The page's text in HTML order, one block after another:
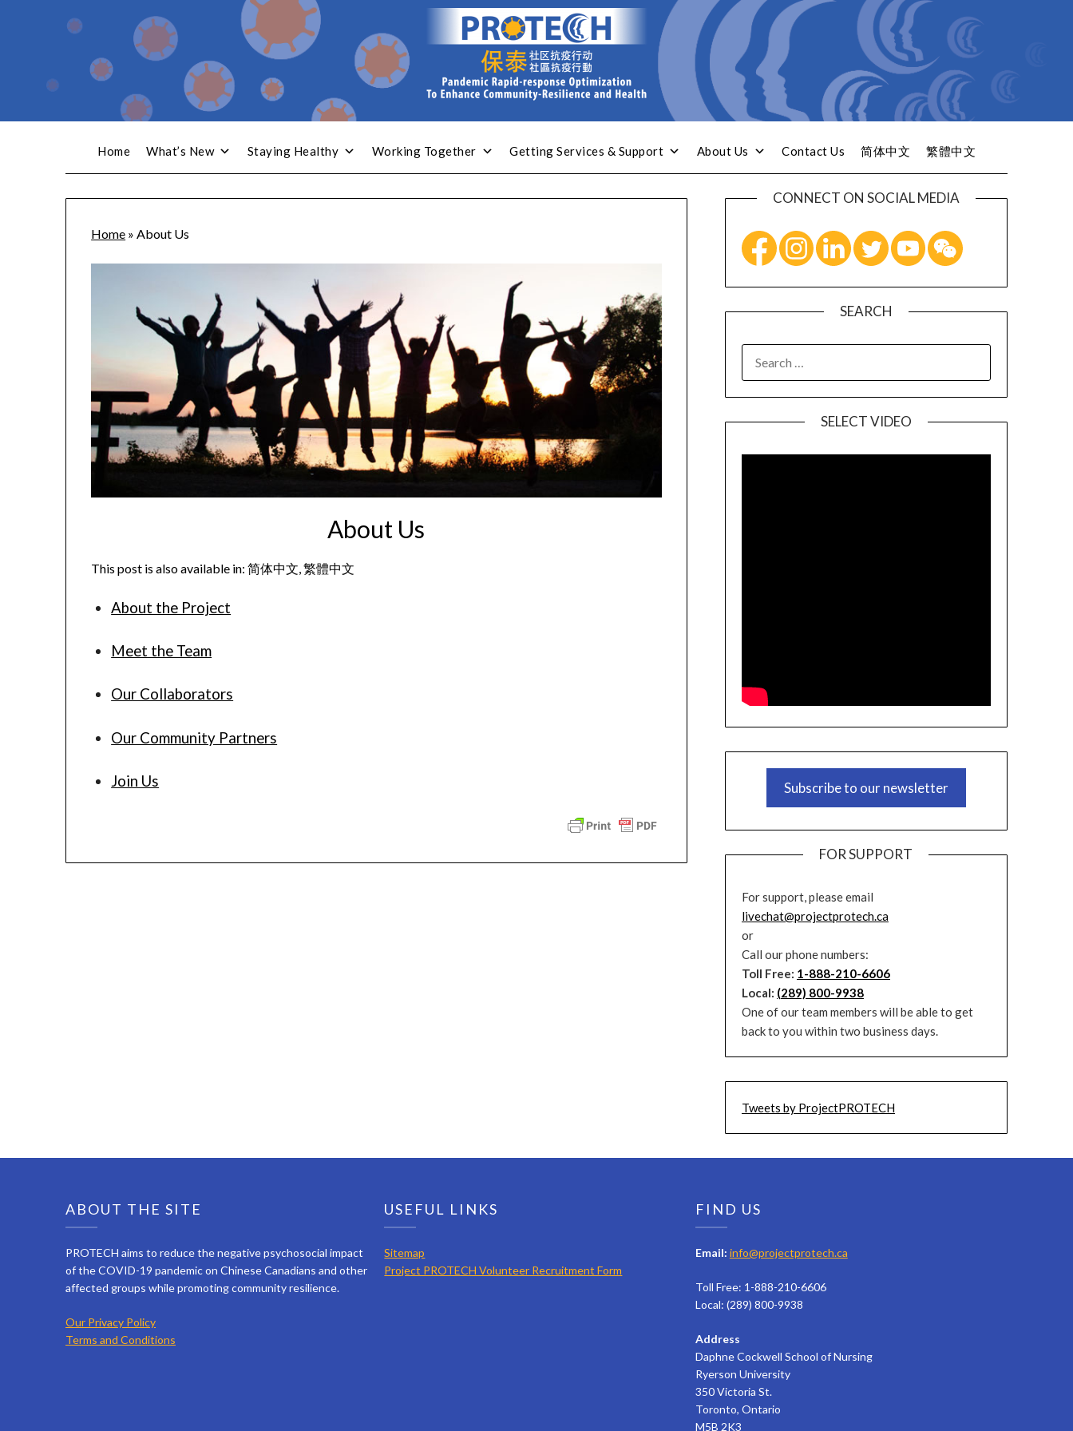
Home What’s New Staying Healthy Working Together Getting Services & Support About Us Contact Us 简体中文 繁體中文
Home »About Us
About Us
This post is also available in:简体中文 繁體中文
About the Project
Meet the Team
Our Collaborators
Our Community Partners
Join Us
CONNECT ON SOCIAL MEDIA
SEARCH
SELECT VIDEO
Subscribe to our newsletter
FOR SUPPORT
For support, please email
livechat@projectprotech.ca
or
Call our phone numbers:
Toll Free: 1-888-210-6606
Local: (289) 800-9938
One of our team members will be able to get
back to you within two business days.
Tweets by ProjectPROTECH
ABOUT THE SITE
PROTECH aims to reduce the negative psychosocial impact
of the COVID-19 pandemic on Chinese Canadians and other
affected groups while promoting community resilience.
Our Privacy Policy
Terms and Conditions
USEFUL LINKS
Sitemap
Project PROTECH Volunteer Recruitment Form
FIND US
Email: info@projectprotech.ca
Toll Free: 1-888-210-6606
Local: (289) 800-9938
Address
Daphne Cockwell School of Nursing
Ryerson University
350 Victoria St.
Toronto, Ontario
M5B 2K3